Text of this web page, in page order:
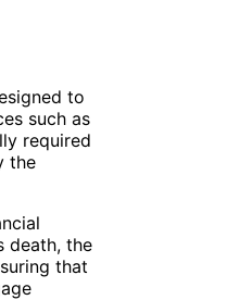
to
such as
required
the
death, the
that